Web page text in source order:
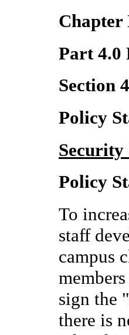
Chapter
Part 4.0
Section
Policy
Security
Policy
To
staff
campus
sign the
there is